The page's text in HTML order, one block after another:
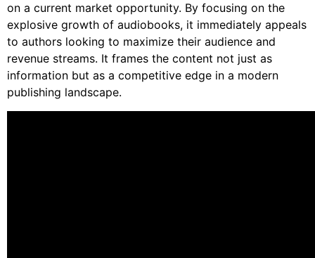
on a current market opportunity. By focusing on the
explosive growth of audiobooks, it immediately appeals
to authors looking to maximize their audience and
revenue streams. It frames the content not just as
information but as a competitive edge in a modern
publishing landscape.